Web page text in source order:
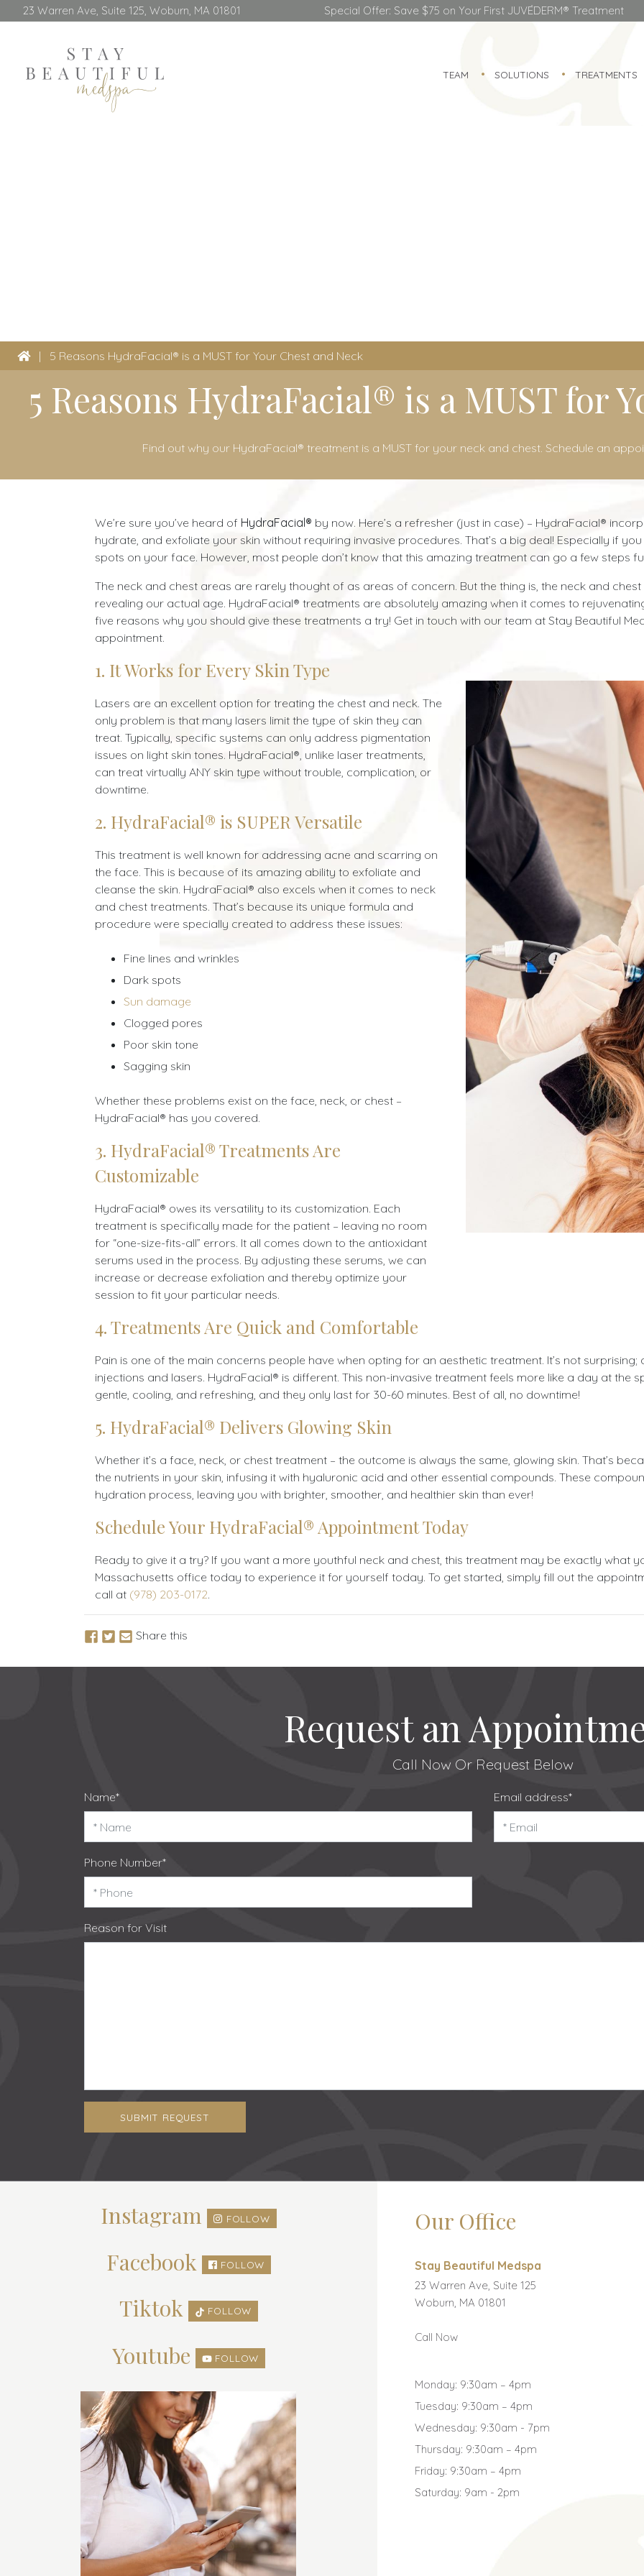
23 Warren Ave, Suite 125, Woburn, MA 01801 Special Offer: Save $75 on Your First JUVÉDERM® Treatment
TEAM SOLUTIONS TREATMENTS
| 5 Reasons HydraFacial® is a MUST for Your Chest and Neck
5 Reasons HydraFacial® is a MUST for
Find out why our HydraFacial® treatment is a MUST for your neck and chest. Schedule an
We’re sure you’ve heard of HydraFacial® by now. Here’s a refresher (just in case) – HydraFacial®
hydrate, and exfoliate your skin without requiring invasive procedures. That’s a big deal! Especially if
spots on your face. However, most people don’t know that this amazing treatment can go a few steps
The neck and chest areas are rarely thought of as areas of concern. But the thing is, the neck and
revealing our actual age. HydraFacial® treatments are absolutely amazing when it comes to
five reasons why you should give these treatments a try! Get in touch with our team at Stay Beautiful
appointment.
1. It Works for Every Skin Type
Lasers are an excellent option for treating the chest and neck. The
only problem is that many lasers limit the type of skin they can
treat. Typically, specific systems can only address pigmentation
issues on light skin tones. HydraFacial®, unlike laser treatments,
can treat virtually ANY skin type without trouble, complication, or
downtime.
2. HydraFacial® is SUPER Versatile
This treatment is well known for addressing acne and scarring on
the face. This is because of its amazing ability to exfoliate and
cleanse the skin. HydraFacial® also excels when it comes to neck
and chest treatments. That’s because its unique formula and
procedure were specially created to address these issues:
Fine lines and wrinkles
Dark spots
Sun damage
Clogged pores
Poor skin tone
Sagging skin
Whether these problems exist on the face, neck, or chest –
HydraFacial® has you covered.
3. HydraFacial® Treatments Are
Customizable
HydraFacial® owes its versatility to its customization. Each
treatment is specifically made for the patient – leaving no room
for “one-size-fits-all” errors. It all comes down to the antioxidant
serums used in the process. By adjusting these serums, we can
increase or decrease exfoliation and thereby optimize your
session to fit your particular needs.
4. Treatments Are Quick and Comfortable
Pain is one of the main concerns people have when opting for an aesthetic treatment. It’s not
injections and lasers. HydraFacial® is different. This non-invasive treatment feels more like a day at the
gentle, cooling, and refreshing, and they only last for 30-60 minutes. Best of all, no downtime!
5. HydraFacial® Delivers Glowing Skin
Whether it’s a face, neck, or chest treatment – the outcome is always the same, glowing skin. That’s
the nutrients in your skin, infusing it with hyaluronic acid and other essential compounds. These
hydration process, leaving you with brighter, smoother, and healthier skin than ever!
Schedule Your HydraFacial® Appointment Today
Ready to give it a try? If you want a more youthful neck and chest, this treatment may be exactly what
Massachusetts office today to experience it for yourself today. To get started, simply fill out the
call at (978) 203-0172.
Share this
Request an
Call Now Or Request Below
Name* Email address*
Phone Number*
Reason for Visit
SUBMIT REQUEST
Instagram FOLLOW
Facebook FOLLOW
Tiktok FOLLOW
Youtube FOLLOW
Our Office
Stay Beautiful Medspa
23 Warren Ave, Suite 125
Woburn, MA 01801
Call Now
Monday: 9:30am – 4pm
Tuesday: 9:30am – 4pm
Wednesday: 9:30am - 7pm
Thursday: 9:30am – 4pm
Friday: 9:30am – 4pm
Saturday: 9am - 2pm